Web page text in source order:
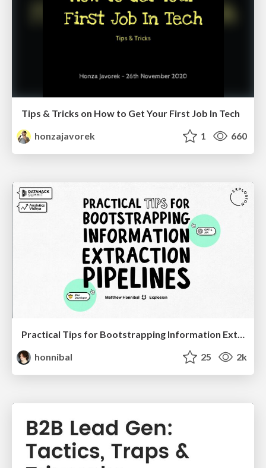
Tips & Tricks on How to Get Your First Job In Tech
honzajavorek
1 660
Practical Tips for Bootstrapping Information Extraction Pipelines
honnibal
25 2k